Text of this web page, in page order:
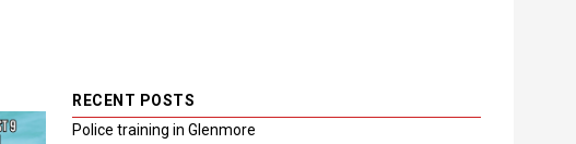
RECENT POSTS
Police training in Glenmore